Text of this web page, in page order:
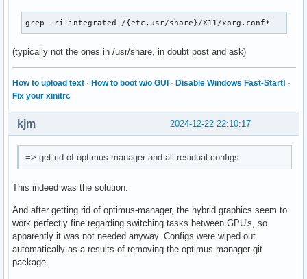
grep -ri integrated /{etc,usr/share}/X11/xorg.conf*
(typically not the ones in /usr/share, in doubt post and ask)
How to upload text · How to boot w/o GUI · Disable Windows Fast-Start! ·
Fix your xinitrc
2024-12-22 22:10:17
kjm
=> get rid of optimus-manager and all residual configs
This indeed was the solution.
And after getting rid of optimus-manager, the hybrid graphics seem to
work perfectly fine regarding switching tasks between GPU's, so
apparently it was not needed anyway. Configs were wiped out
automatically as a results of removing the optimus-manager-git
package.